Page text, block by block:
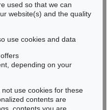
again!
time.
used so that we can
website(s) and the quality
use cookies and data
depending on your
not use cookies for these
contents are